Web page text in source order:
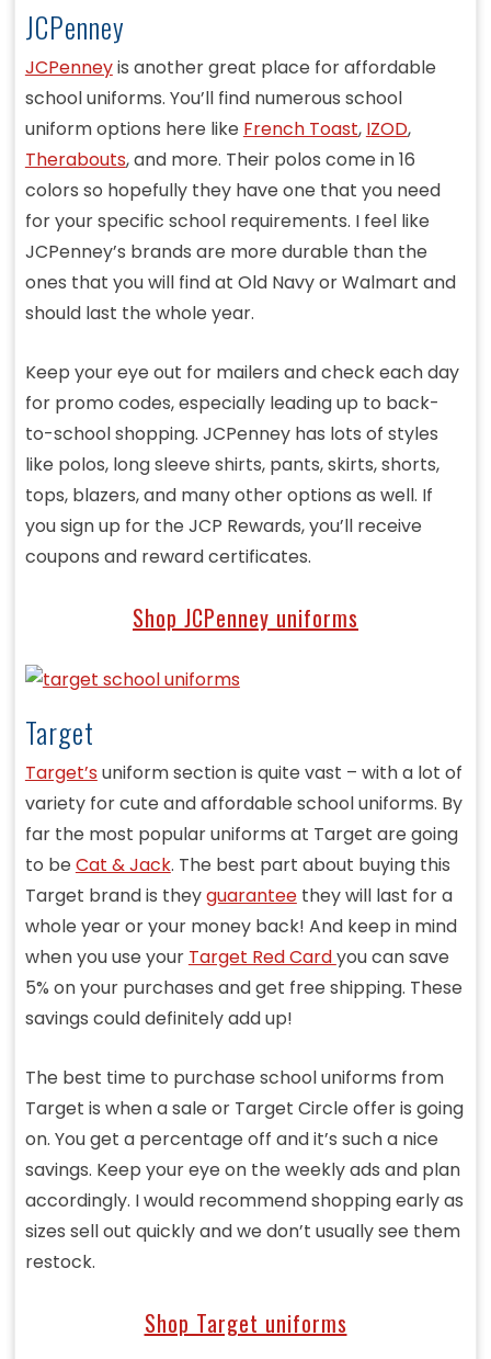
JCPenney
JCPenneyis another great place for affordable
school uniforms. You’ll find numerous school
uniform options here like French Toast, IZOD,
Therabouts, and more. Their polos come in 16
colors so hopefully they have one that you need
for your specific school requirements. I feel like
JCPenney’s brands are more durable than the
ones that you will find at Old Navy or Walmart and
should last the whole year.
Keep your eye out for mailers and check each day
for promo codes, especially leading up to back-
to-school shopping. JCPenney has lots of styles
like polos, long sleeve shirts, pants, skirts, shorts,
tops, blazers, and many other options as well. If
you sign up for the JCP Rewards, you’ll receive
coupons and reward certificates.
Shop JCPenney uniforms
Target
Target’suniform section is quite vast – with a lot of
variety for cute and affordable school uniforms. By
far the most popular uniforms at Target are going
to be Cat & Jack. The best part about buying this
Target brand is theyguaranteethey will last for a
whole year or your money back! And keep in mind
when you use your Target Red Cardyou can save
5% on your purchases and get free shipping. These
savings could definitely add up!
The best time to purchase school uniforms from
Target is when a sale or Target Circle offer is going
on. You get a percentage off and it’s such a nice
savings. Keep your eye on the weekly ads and plan
accordingly. I would recommend shopping early as
sizes sell out quickly and we don’t usually see them
restock.
Shop Target uniforms